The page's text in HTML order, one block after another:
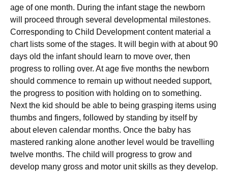
age of one month. During the infant stage the newborn
will proceed through several developmental milestones.
Corresponding to Child Development content material a
chart lists some of the stages. It will begin with at about 90
days old the infant should learn to move over, then
progress to rolling over. At age five months the newborn
should commence to remain up without needed support,
the progress to position with holding on to something.
Next the kid should be able to being grasping items using
thumbs and fingers, followed by standing by itself by
about eleven calendar months. Once the baby has
mastered ranking alone another level would be travelling
twelve months. The child will progress to grow and
develop many gross and motor unit skills as they develop.